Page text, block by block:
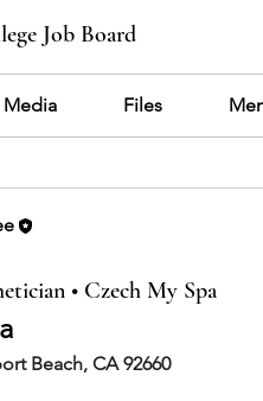
Job Board
Media Files
• Czech My Spa
Beach, CA 92660